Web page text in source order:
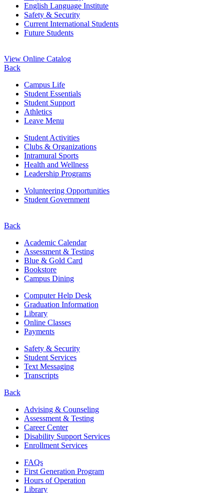
English Language Institute
Safety & Security
Current International Students
Future Students
View Online Catalog
Back
Campus Life
Student Essentials
Student Support
Athletics
Leave Menu
Student Activities
Clubs & Organizations
Intramural Sports
Health and Wellness
Leadership Programs
Volunteering Opportunities
Student Government
Back
Academic Calendar
Assessment & Testing
Blue & Gold Card
Bookstore
Campus Dining
Computer Help Desk
Graduation Information
Library
Online Classes
Payments
Safety & Security
Student Services
Text Messaging
Transcripts
Back
Advising & Counseling
Assessment & Testing
Career Center
Disability Support Services
Enrollment Services
FAQs
First Generation Program
Hours of Operation
Library